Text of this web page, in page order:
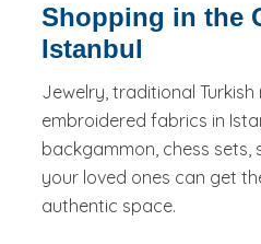
Shopping in the
Istanbul
Jewelry, traditional Turkish
embroidered fabrics in
backgammon, chess
your loved ones can get
authentic space.